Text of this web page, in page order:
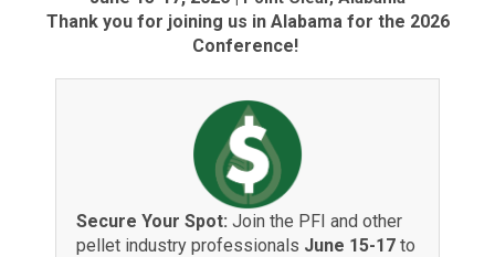
Thank you for joining us in Alabama for the 2026
Conference!
Secure Your Spot: Join the PFI and other
pellet industry professionals June 15-17 to